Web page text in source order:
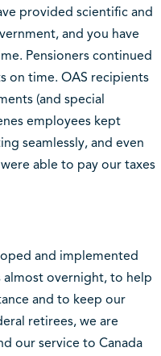
provided scientific and
and you have
Pensioners continued
on time. OAS recipients
(and special
employees kept
seamlessly, and even
able to pay our taxes
and implemented
almost overnight, to help
and to keep our
retirees, we are
our service to Canada